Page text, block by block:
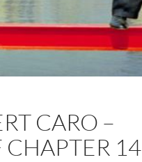
CARO –
CHAPTER 14